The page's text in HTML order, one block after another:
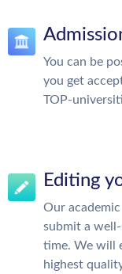
You can be
you get
TOP-
Editing
Our
submit a
time. We will
highest